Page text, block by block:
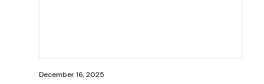
December 16, 2025